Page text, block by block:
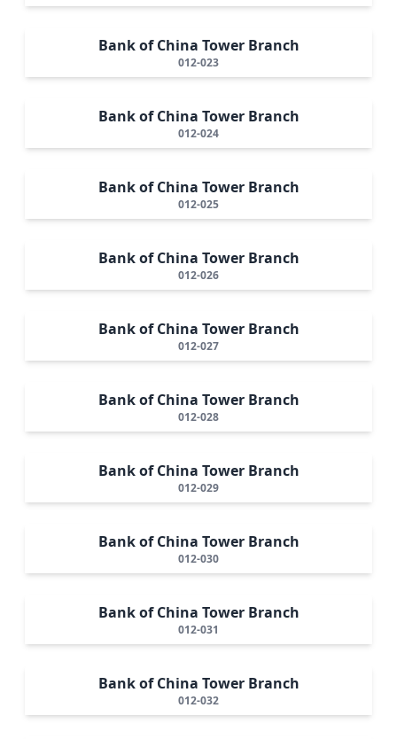
Bank of China Tower Branch
012-023
Bank of China Tower Branch
012-024
Bank of China Tower Branch
012-025
Bank of China Tower Branch
012-026
Bank of China Tower Branch
012-027
Bank of China Tower Branch
012-028
Bank of China Tower Branch
012-029
Bank of China Tower Branch
012-030
Bank of China Tower Branch
012-031
Bank of China Tower Branch
012-032